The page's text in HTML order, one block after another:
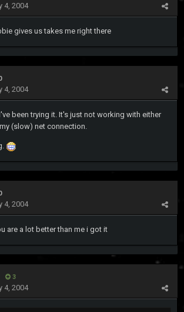
4, 2004
gives us takes me right there
4, 2004
been trying it. It's just not working with either
(slow) net connection.
4, 2004
are a lot better than me i got it
3
4, 2004